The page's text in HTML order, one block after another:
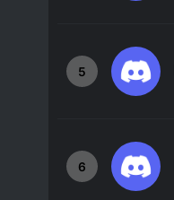
5
6